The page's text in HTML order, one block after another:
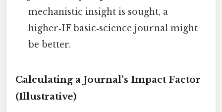
mechanistic insight is sought, a
higher‑IF basic‑science journal might
be better.
Calculating a Journal’s Impact Factor
(Illustrative)